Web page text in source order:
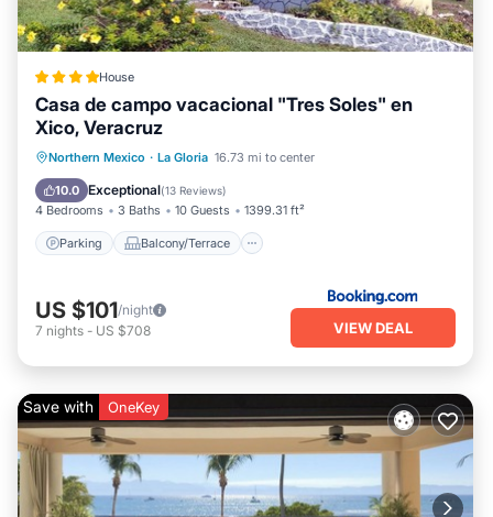
House
Casa de campo vacacional "Tres Soles" en
Xico, Veracruz
Northern Mexico · La Gloria 16.73 mi to center
10.0 Exceptional(13 Reviews)
4 Bedrooms 3 Baths 10 Guests 1399.31 ft²
Parking Balcony/Terrace
Parking Balcony/Terrace
Internet
US $101/night
7 nights - US $708 VIEW DEAL
Save with OneKey